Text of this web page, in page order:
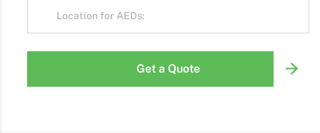
Get a Quote